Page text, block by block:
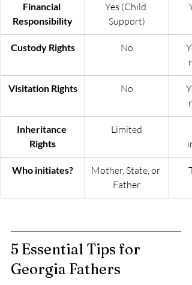
Financial
Responsibility
Yes (Child
Support)
Custody Rights No
Visitation Rights No
Inheritance
Rights
Limited
Who initiates?
Mother, State, or
Father
5 Essential Tips for
Georgia Fathers